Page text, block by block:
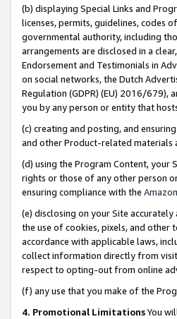
(b) displaying Special Links and
licenses, permits, guidelines, codes
governmental authority, including
arrangements are disclosed in a
Endorsement and Testimonials in
on social networks, the Dutch
Regulation (GDPR) (EU) 2016/679),
you by any person or entity that
(c) creating and posting, and
and other Product-related materials
(d) using the Program Content, your
rights or those of any other person
ensuring compliance with the
(e) disclosing on your Site
the use of cookies, pixels, and other
accordance with applicable laws,
collect information directly from
respect to opting-out from online
(f) any use that you make of the
4. Promotional LimitationsYou